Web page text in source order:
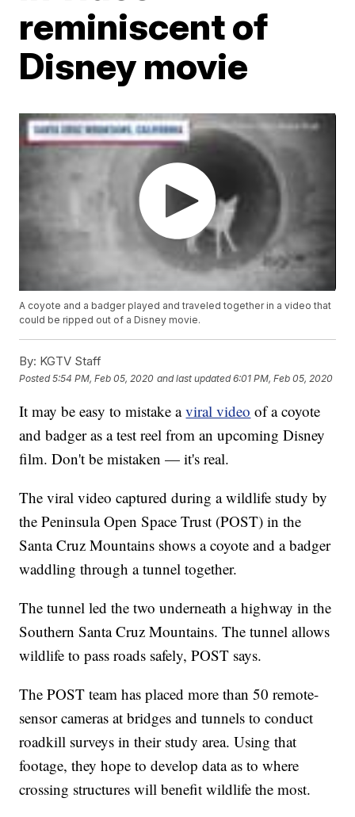
reminiscent of
Disney movie
A coyote and a badger played and traveled together in a video that
could be ripped out of a Disney movie.
By: KGTV Staff
Posted5:54 PM, Feb 05, 2020 and last updated 6:01 PM, Feb 05, 2020
It may be easy to mistake aviral video of a coyote
and badger as a test reel from an upcoming Disney
film. Don't be mistaken — it's real.
The viral video captured during a wildlife study by
the Peninsula Open Space Trust (POST) in the
Santa Cruz Mountains shows a coyote and a badger
waddling through a tunnel together.
The tunnel led the two underneath a highway in the
Southern Santa Cruz Mountains. The tunnel allows
wildlife to pass roads safely, POST says.
The POST team has placed more than 50 remote-
sensor cameras at bridges and tunnels to conduct
roadkill surveys in their study area. Using that
footage, they hope to develop data as to where
crossing structures will benefit wildlife the most.